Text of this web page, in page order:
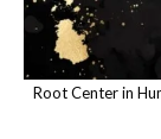
Root Center in